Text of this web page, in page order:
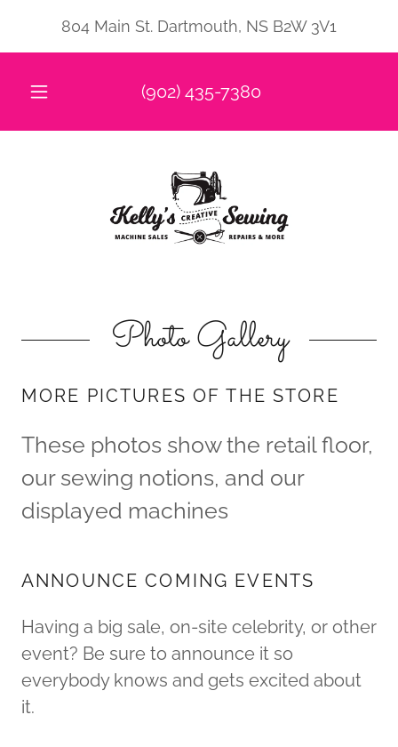
804 Main St. Dartmouth, NS B2W 3V1
(902) 435-7380
Photo Gallery
MORE PICTURES OF THE STORE
These photos show the retail floor,
our sewing notions, and our
displayed machines
ANNOUNCE COMING EVENTS
Having a big sale, on-site celebrity, or other
event? Be sure to announce it so
everybody knows and gets excited about
it.